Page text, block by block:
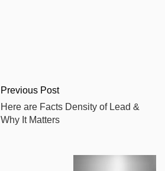
Previous Post
Here are Facts Density of Lead &
Why It Matters